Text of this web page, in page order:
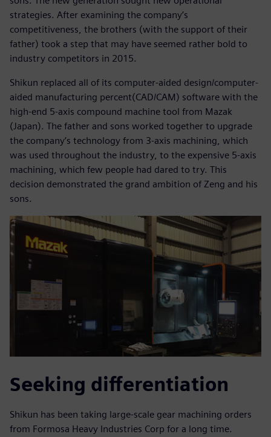
strategies. After examining the company’s
competitiveness, the brothers (with the support of their
father) took a step that may have seemed rather bold to
industry competitors in 2015.
Shikun replaced all of its computer-aided design/computer-
aided manufacturing percent(CAD/CAM) software with the
high-end 5-axis compound machine tool from Mazak
(Japan). The father and sons worked together to upgrade
the company’s technology from 3-axis machining, which
was used throughout the industry, to the expensive 5-axis
machining, which few people had dared to try. This
decision demonstrated the grand ambition of Zeng and his
sons.
Seeking differentiation
Shikun has been taking large-scale gear machining orders
from Formosa Heavy Industries Corp for a long time.